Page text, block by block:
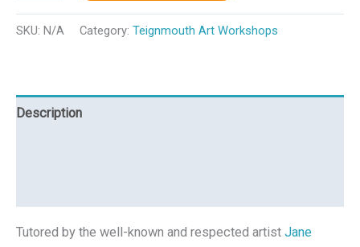
SKU: N/A Category: Teignmouth Art Workshops
Description
Tutored by the well-known and respected artist Jane